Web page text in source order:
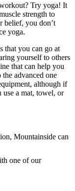
Try yoga! It
strength to
belief, you don’t
yoga.
that you can go at
yourself to others
that can help you
advanced one
although if
use a mat, towel, or
Mountainside can
one of our